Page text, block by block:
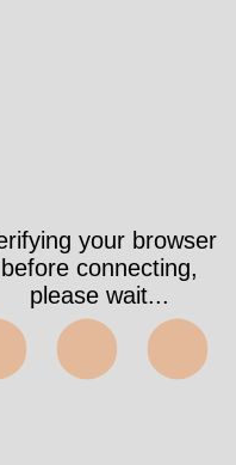
your browser
before connecting,
please wait...